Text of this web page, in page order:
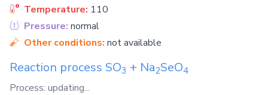
Temperature: 110
Pressure: normal
Other conditions: not available
Reaction process SO3 + Na2SeO4
Process: updating...